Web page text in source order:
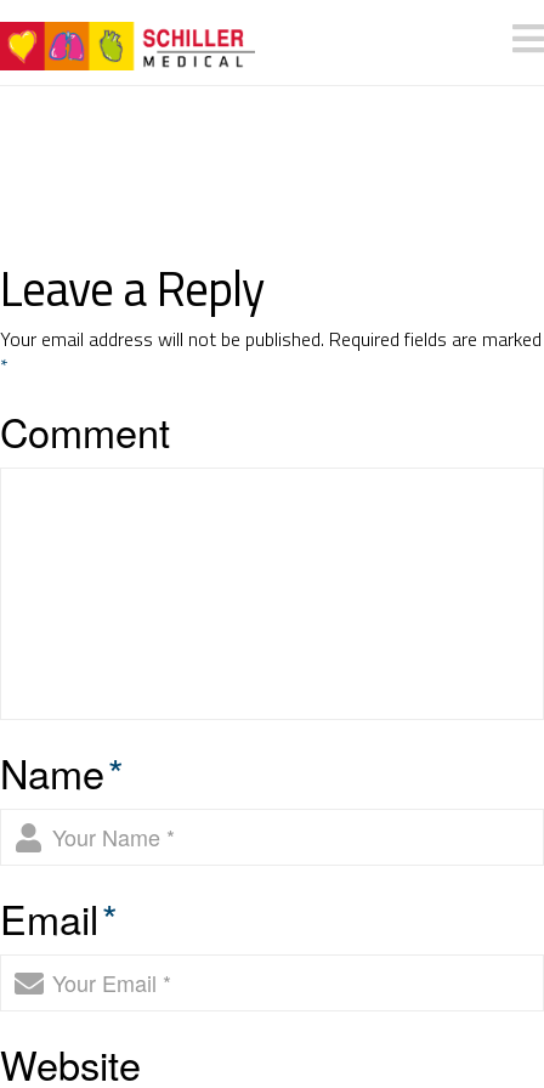
Leave a Reply
Your email address will not be published. Required fields are marked
*
Comment
Name*
Email*
Website